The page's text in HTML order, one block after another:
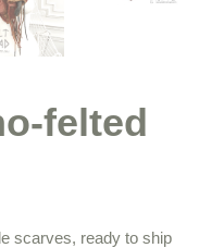
felted
scarves, ready to ship